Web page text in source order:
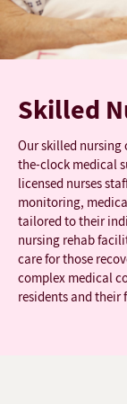
Skilled
Our skilled nursing
the-clock medical
licensed nurses
monitoring,
tailored to their
nursing rehab
care for those
complex medical
residents and their